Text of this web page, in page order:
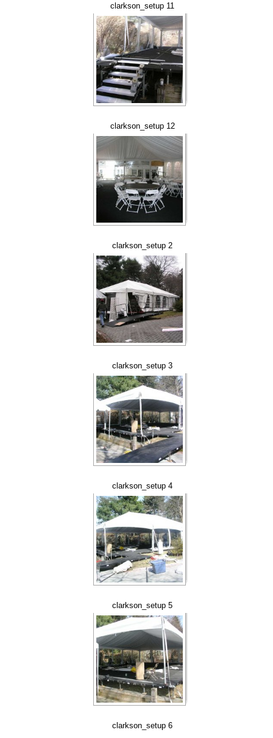
clarkson_setup 11
clarkson_setup 12
clarkson_setup 2
clarkson_setup 3
clarkson_setup 4
clarkson_setup 5
clarkson_setup 6